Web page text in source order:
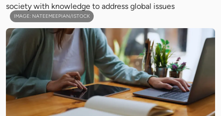
society with knowledge to address global issues
IMAGE: NATEEMEEPIAN/ISTOCK